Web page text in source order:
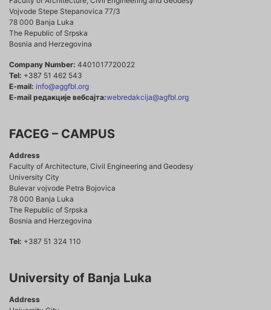
Vojvode Stepe Stepanovica 77/3
78 000 Banja Luka
The Republic of Srpska
Bosnia and Herzegovina
Company Number: 4401017720022
Tel: +387 51 462 543
E-mail: info@aggfbl.org
E-mail редакције вебсајта:webredakcija@agfbl.org
FACEG – CAMPUS
Address
Faculty of Architecture, Civil Engineering and Geodesy
University City
Bulevar vojvode Petra Bojovica
78 000 Banja Luka
The Republic of Srpska
Bosnia and Herzegovina
Tel: +387 51 324 110
University of Banja Luka
Address